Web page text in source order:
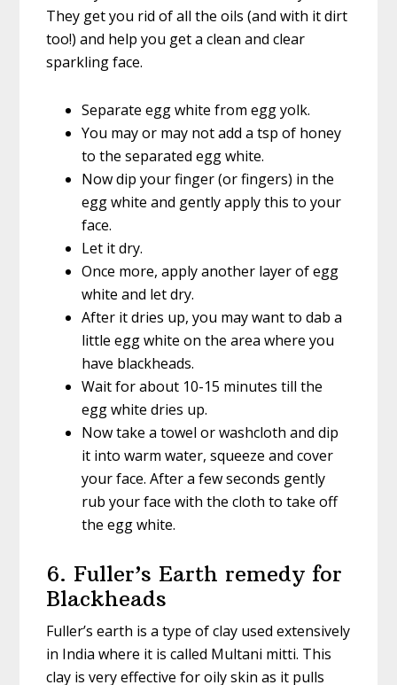
They get you rid of all the oils (and with it dirt
too!) and help you get a clean and clear
sparkling face.
Separate egg white from egg yolk.
You may or may not add a tsp of honey
to the separated egg white.
Now dip your finger (or fingers) in the
egg white and gently apply this to your
face.
Let it dry.
Once more, apply another layer of egg
white and let dry.
After it dries up, you may want to dab a
little egg white on the area where you
have blackheads.
Wait for about 10-15 minutes till the
egg white dries up.
Now take a towel or washcloth and dip
it into warm water, squeeze and cover
your face. After a few seconds gently
rub your face with the cloth to take off
the egg white.
6. Fuller’s Earth remedy for
Blackheads
Fuller’s earth is a type of clay used extensively
in India where it is called Multani mitti. This
clay is very effective for oily skin as it pulls